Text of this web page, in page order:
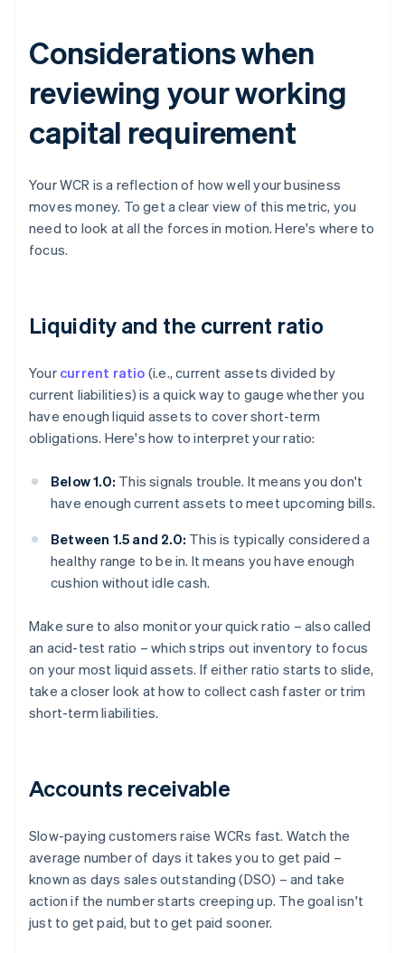
Considerations when
reviewing your working
capital requirement
Your WCR is a reflection of how well your business
moves money. To get a clear view of this metric, you
need to look at all the forces in motion. Here's where to
focus.
Liquidity and the current ratio
Your current ratio (i.e., current assets divided by
current liabilities) is a quick way to gauge whether you
have enough liquid assets to cover short-term
obligations. Here's how to interpret your ratio:
Below 1.0: This signals trouble. It means you don't
have enough current assets to meet upcoming bills.
Between 1.5 and 2.0: This is typically considered a
healthy range to be in. It means you have enough
cushion without idle cash.
Make sure to also monitor your quick ratio – also called
an acid-test ratio – which strips out inventory to focus
on your most liquid assets. If either ratio starts to slide,
take a closer look at how to collect cash faster or trim
short-term liabilities.
Accounts receivable
Slow-paying customers raise WCRs fast. Watch the
average number of days it takes you to get paid –
known as days sales outstanding (DSO) – and take
action if the number starts creeping up. The goal isn't
just to get paid, but to get paid sooner.